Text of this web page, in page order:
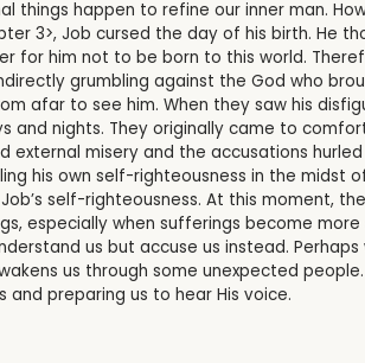
things happen to refine our inner man.
3>, Job cursed the day of his birth. He
him not to be born to this world.
grumbling against the God who
afar to see him. When they saw his
and nights. They originally came to
misery and the accusations hurled
his own self-righteousness in the midst
self-righteousness. At this moment,
especially when sufferings become more
us but accuse us instead.
us through some unexpected
preparing us to hear His voice.